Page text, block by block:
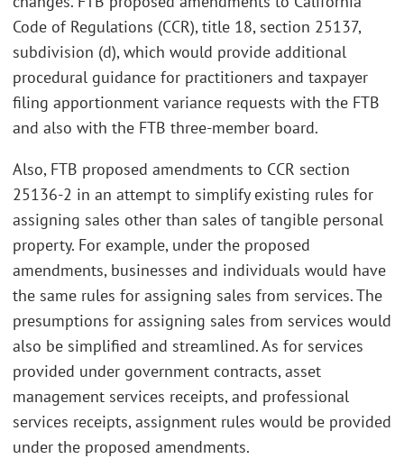
Code of Regulations (CCR), title 18, section 25137,
subdivision (d), which would provide additional
procedural guidance for practitioners and taxpayer
filing apportionment variance requests with the FTB
and also with the FTB three-member board.
Also, FTB proposed amendments to CCR section
25136-2 in an attempt to simplify existing rules for
assigning sales other than sales of tangible personal
property. For example, under the proposed
amendments, businesses and individuals would have
the same rules for assigning sales from services. The
presumptions for assigning sales from services would
also be simplified and streamlined. As for services
provided under government contracts, asset
management services receipts, and professional
services receipts, assignment rules would be provided
under the proposed amendments.